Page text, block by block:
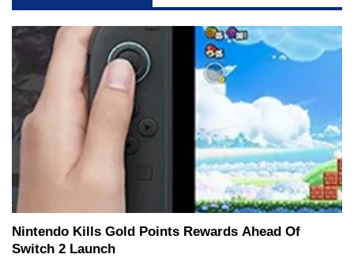
Nintendo Kills Gold Points Rewards Ahead Of
Switch 2 Launch